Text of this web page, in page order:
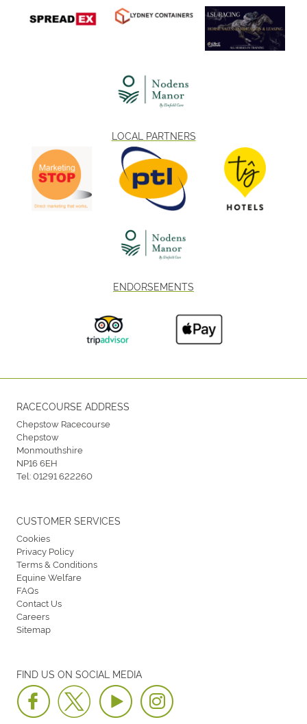
LOCAL PARTNERS
ENDORSEMENTS
RACECOURSE ADDRESS
Chepstow Racecourse
Chepstow
Monmouthshire
NP16 6EH
Tel:01291 622260
FIND US ON SOCIAL MEDIA
CUSTOMER SERVICES
Cookies
Privacy Policy
Terms & Conditions
Equine Welfare
FAQs
Contact Us
Careers
Sitemap